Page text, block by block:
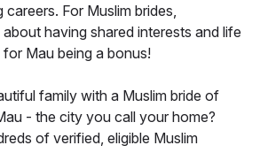
careers. For Muslim brides,
having shared interests and life
Mau being a bonus!
family with a Muslim bride of
- the city you call your home?
of verified, eligible Muslim